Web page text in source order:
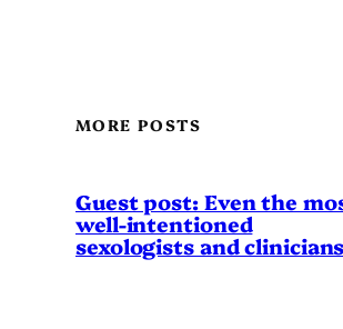
MORE POSTS
Guest post: Even the
well-intentioned
sexologists and clinicians